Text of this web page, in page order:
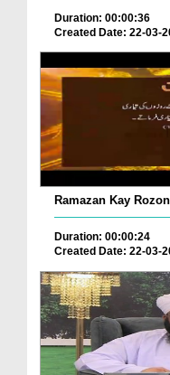
Duration: 00:00:36
Created Date: 22-03-
Ramazan Kay
Duration: 00:00:24
Created Date: 22-03-